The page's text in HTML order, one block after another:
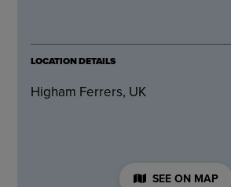
LOCATION DETAILS
Higham Ferrers, UK
SEE ON MAP